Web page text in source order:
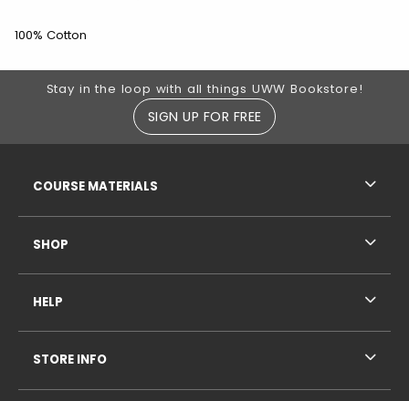
100% Cotton
Footer Information
Stay in the loop with all things UWW Bookstore!
SIGN UP FOR FREE
COURSE MATERIALS
SHOP
HELP
STORE INFO